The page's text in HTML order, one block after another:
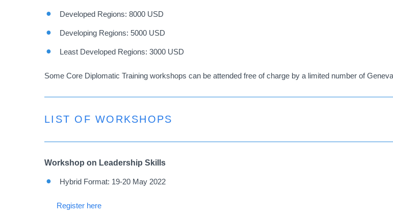
Developed Regions: 8000 USD
Developing Regions: 5000 USD
Least Developed Regions: 3000 USD
Some Core Diplomatic Training workshops can be attended free of charge by a limited number of
LIST OF WORKSHOPS
Workshop on Leadership Skills
Hybrid Format: 19-20 May 2022
Register here